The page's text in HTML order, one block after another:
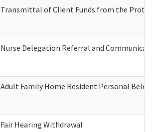
Transmittal of Client Funds from the
Nurse Delegation Referral and
Adult Family Home Resident Personal
Fair Hearing Withdrawal